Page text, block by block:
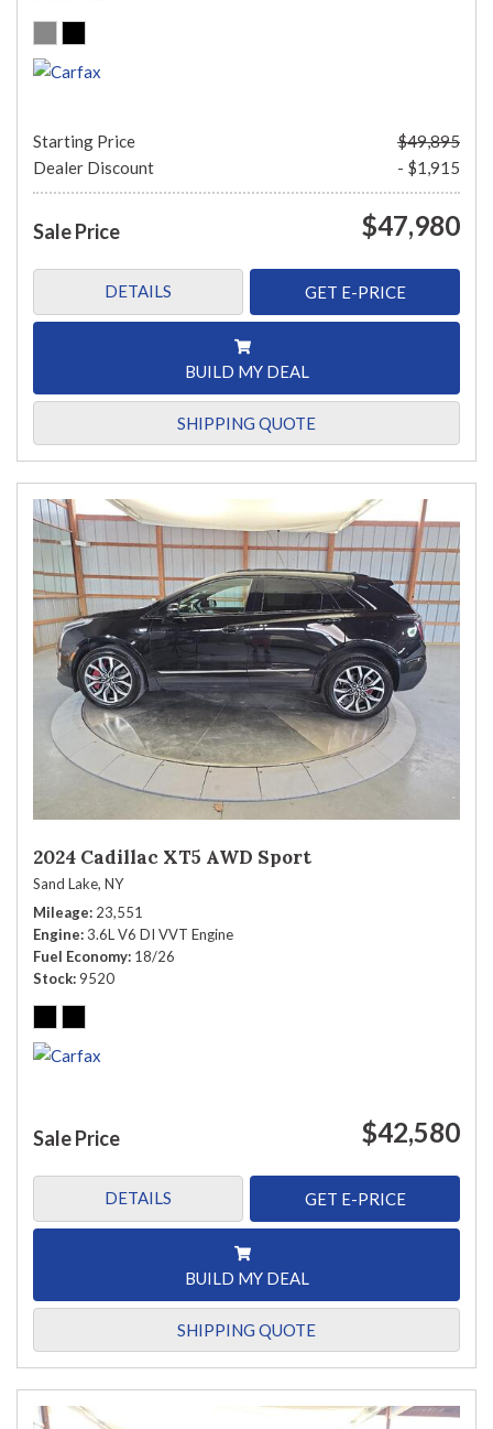
Starting Price
$49,895
Dealer Discount
- $1,915
Sale Price $47,980
DETAILS GET E-PRICE
BUILD MY DEAL
SHIPPING QUOTE
2024 Cadillac XT5 AWD Sport
Sand Lake, NY
Mileage 23,551
Engine 3.6L V6 DI VVT Engine
Fuel Economy 18/26
Stock 9520
Sale Price $42,580
DETAILS GET E-PRICE
BUILD MY DEAL
SHIPPING QUOTE